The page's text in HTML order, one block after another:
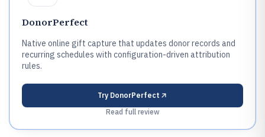
DonorPerfect
Native online gift capture that updates donor records and
recurring schedules with configuration-driven attribution
rules.
Try DonorPerfect
Read full review